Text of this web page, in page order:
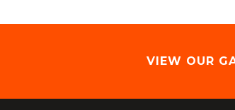
VIEW OUR